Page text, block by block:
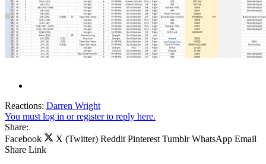
Reactions: Darren Wright
You must log in or register to reply here.
Share:
Facebook
X (Twitter) Reddit Pinterest Tumblr WhatsApp Email
Share Link